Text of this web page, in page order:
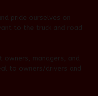
pride ourselves on
to the truck and road
managers, and
to owners/drivers and